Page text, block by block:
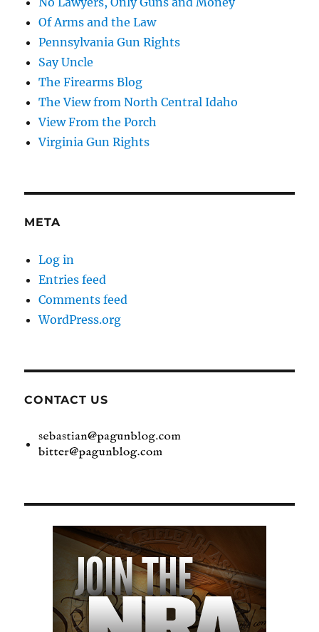
Of Arms and the Law
Pennsylvania Gun Rights
Say Uncle
The Firearms Blog
The View from North Central Idaho
View From the Porch
Virginia Gun Rights
META
Log in
Entries feed
Comments feed
WordPress.org
CONTACT US